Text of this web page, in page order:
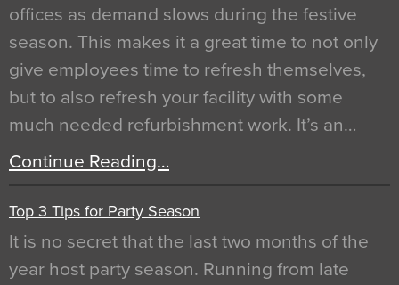
offices as demand slows during the festive
season. This makes it a great time to not only
give employees time to refresh themselves,
but to also refresh your facility with some
much needed refurbishment work. It’s an…
Continue Reading…
Top 3 Tips for Party Season
It is no secret that the last two months of the
year host party season. Running from late